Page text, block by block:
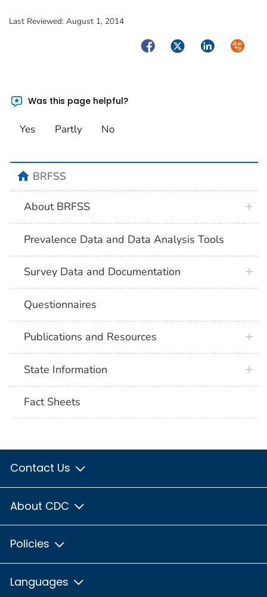
Last Reviewed: August 1, 2014
FacebookTwitterLinkedIn
Was this page helpful?
Yes Partly No
BRFSS
About BRFSS
Prevalence Data and Data Analysis Tools
Survey Data and Documentation
Questionnaires
Publications and Resources
State Information
Fact Sheets
Contact Us
About CDC
Policies
Languages